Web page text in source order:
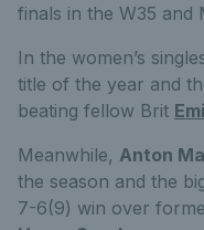
finals in the W35 and
In the women’s
title of the year and
beating fellow Brit
Meanwhile, Anton
the season and the
7-6(9) win over